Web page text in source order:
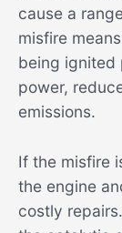
cause a
misfire
being ignited
power,
emissions.
If the misfire
the engine
costly